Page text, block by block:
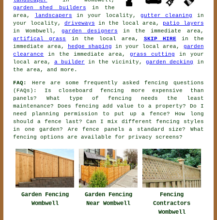
garden shed builders in the
area,
landscapers in your locality,gutter cleaning
in
your locality, driveways in the local area, patio layers
in Wombwell, garden designers in the immediate area,
artifical grass
in the local area, SKIP HIREin the
immediate area,
hedge shaping in your local area, garden
clearance
in the immediate area, grass cutting in your
local area, a builder in the vicinity,garden decking
in
the area, and more.
FAQ:
Here are some frequently asked fencing questions
(FAQs): Is closeboard fencing more expensive than
panels? What type of fencing needs the least
maintenance? Does fencing add value to a property? Do I
need planning permission to put up a fence? How long
should a fence last? Can I mix different fencing styles
in one garden? Are fence panels a standard size? What
fencing options are available for privacy screens?
Garden Fencing
Wombwell
Garden Fencing
Near Wombwell
Fencing
Contractors
Wombwell